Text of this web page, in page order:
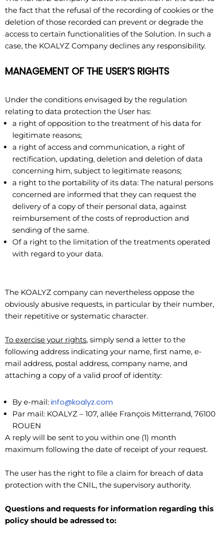
the fact that the refusal of the recording of cookies or the
deletion of those recorded can prevent or degrade the
access to certain functionalities of the Solution. In such a
case, the KOALYZ Company declines any responsibility.
MANAGEMENT OF THE USER’S RIGHTS
Under the conditions envisaged by the regulation
relating to data protection the User has:
a right of opposition to the treatment of his data for
legitimate reasons;
a right of access and communication, a right of
rectification, updating, deletion and deletion of data
concerning him, subject to legitimate reasons;
a right to the portability of its data: The natural persons
concerned are informed that they can request the
delivery of a copy of their personal data, against
reimbursement of the costs of reproduction and
sending of the same.
Of a right to the limitation of the treatments operated
with regard to your data.
The KOALYZ company can nevertheless oppose the
obviously abusive requests, in particular by their number,
their repetitive or systematic character.
To exercise your rights, simply send a letter to the
following address indicating your name, first name, e-
mail address, postal address, company name, and
attaching a copy of a valid proof of identity:
By e-mail: info@koalyz.com
Par mail: KOALYZ – 107, allée François Mitterrand, 76100
ROUEN
A reply will be sent to you within one (1) month
maximum following the date of receipt of your request.
The user has the right to file a claim for breach of data
protection with the CNIL, the supervisory authority.
Questions and requests for information regarding this
policy should be adressed to: